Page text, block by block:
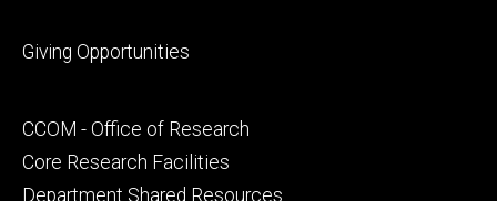
Footer
Giving Opportunities
Footer
secondary
CCOM - Office of Research
Core Research Facilities
Department Shared Resources